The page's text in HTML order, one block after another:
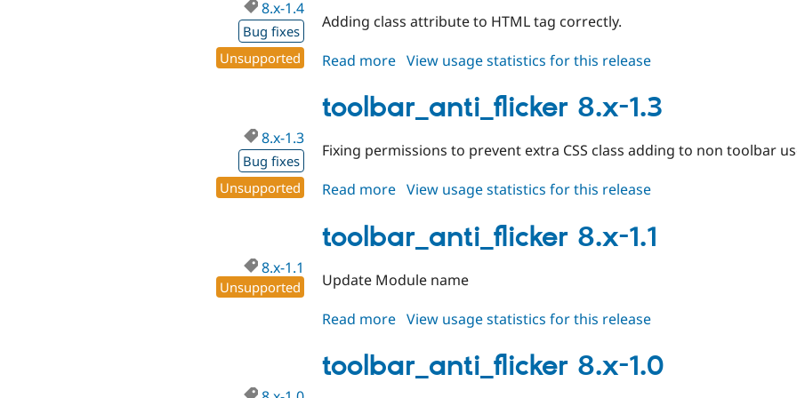
8.x-1.4
Bug fixes
Unsupported
Adding class attribute to HTML tag correctly.
Read more about
8.x-
1.4
View usage statistics for this release
toolbar_anti_flicker 8.x-1.3
8.x-1.3
Bug fixes
Unsupported
Fixing permissions to prevent extra CSS class adding to non toolbar
Read more about
8.x-
1.3
View usage statistics for this release
toolbar_anti_flicker 8.x-1.1
8.x-1.1
Unsupported Update Module name
Read more about
8.x-
1.1
View usage statistics for this release
toolbar_anti_flicker 8.x-1.0